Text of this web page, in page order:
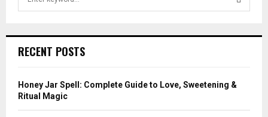
h
o
r
RECENT POSTS
Honey Jar Spell: Complete Guide to Love, Sweetening &
Ritual Magic